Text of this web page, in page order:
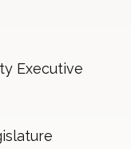
Executive